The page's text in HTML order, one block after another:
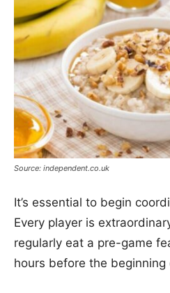
Source: independent.co.uk
It’s essential to begin
Every player is
regularly eat a pre-game
hours before the